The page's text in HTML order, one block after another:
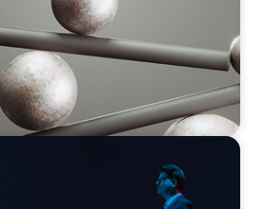
depends on human